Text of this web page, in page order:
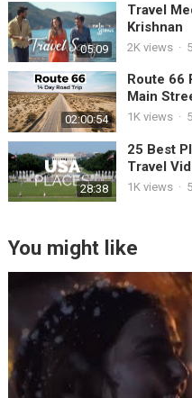
05:09
Travel
Krishnan
2K views ·
02:00:54
Route 66
Main
1K views ·
28:38
25 Best
Travel
1K views ·
You might like